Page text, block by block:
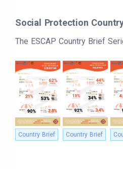
Social Protection
The ESCAP Country Brief
Country Brief Country Brief